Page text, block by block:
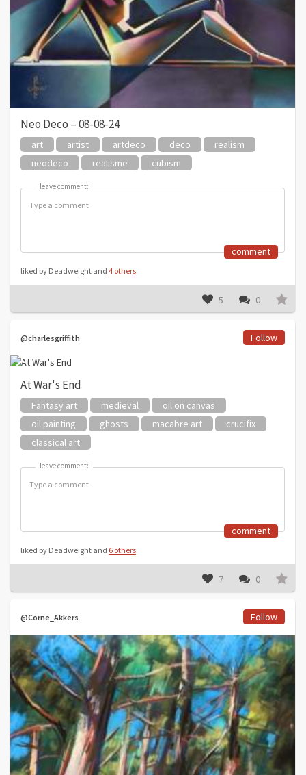
Neo Deco – 08-08-24
art artist artdeco deco
realism
neodeco
realisme cubism
leave comment:
leave comment:
comment
liked by Deadweight and 4 others
5 0
@charlesgriffith Follow
At War's End
Fantasy art medieval
oil on canvas
oil painting
ghosts macabre art
crucifix
classical art
leave comment:
leave comment:
comment
liked by Deadweight and 6 others
7 0
@Corne_Akkers Follow